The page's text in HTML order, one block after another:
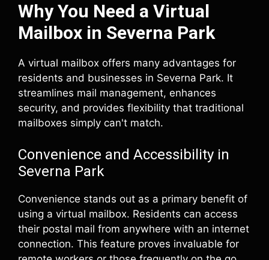
Why You Need a Virtual
Mailbox in Severna Park
A virtual mailbox offers many advantages for
residents and businesses in Severna Park. It
streamlines mail management, enhances
security, and provides flexibility that traditional
mailboxes simply can't match.
Convenience and Accessibility in
Severna Park
Convenience stands out as a primary benefit of
using a virtual mailbox. Residents can access
their postal mail from anywhere with an internet
connection. This feature proves invaluable for